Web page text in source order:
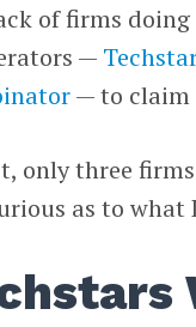
of firms
—
— to claim
only three
as to